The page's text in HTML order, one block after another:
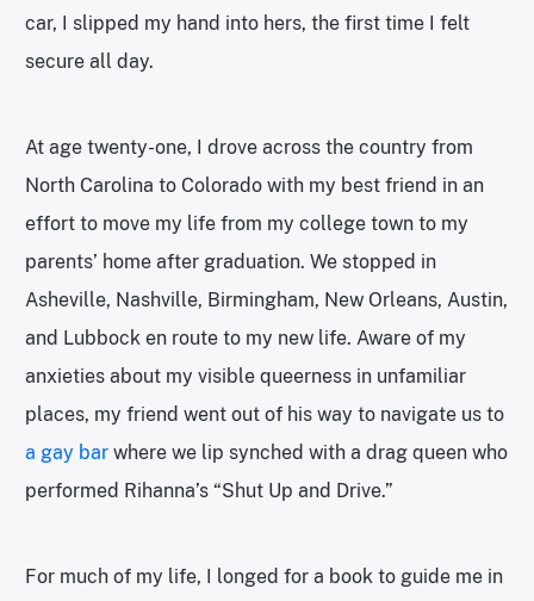
car, I slipped my hand into hers, the first time I felt
secure all day.
At age twenty-one, I drove across the country from
North Carolina to Colorado with my best friend in an
effort to move my life from my college town to my
parents’ home after graduation. We stopped in
Asheville, Nashville, Birmingham, New Orleans, Austin,
and Lubbock en route to my new life. Aware of my
anxieties about my visible queerness in unfamiliar
places, my friend went out of his way to navigate us to
a gay bar where we lip synched with a drag queen who
performed Rihanna’s “Shut Up and Drive.”
For much of my life, I longed for a book to guide me in